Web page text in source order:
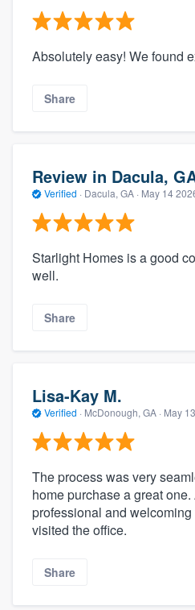
Absolutely easy! We found
Share
Review in Dacula,
Verified · Dacula, GA · May 14
Starlight Homes is a good
well.
Share
Lisa-Kay M.
Verified · McDonough, GA · May
The process was very
home purchase a great
professional and
visited the office.
Share